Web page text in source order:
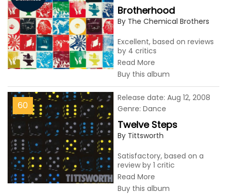
Brotherhood
By The Chemical Brothers
Excellent, based on reviews
by 4 critics
Read More
Buy this album
60
Twelve Steps
By Tittsworth
Satisfactory, based on a
review by 1 critic
Read More
Buy this album
Release date: Aug 12, 2008
Genre: Dance